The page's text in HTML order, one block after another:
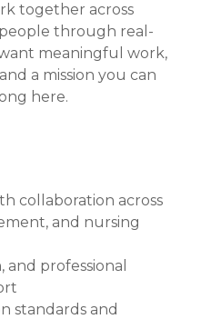
together across
through real-
meaningful work,
a mission you can
here.
collaboration across
and nursing
and professional
standards and